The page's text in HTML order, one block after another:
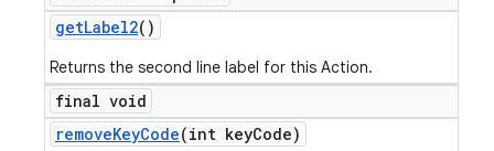
getLabel2()
Returns the second line label for this Action.
final void
removeKeyCode(int keyCode)